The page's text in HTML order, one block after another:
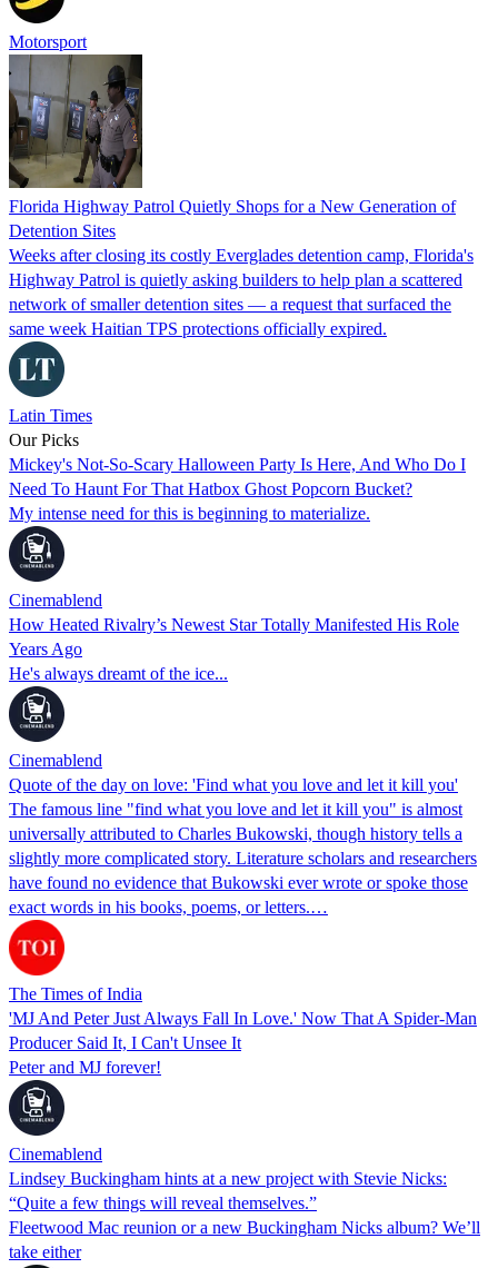
Motorsport
Florida Highway Patrol Quietly Shops for a New Generation of
Detention Sites
Weeks after closing its costly Everglades detention camp, Florida's
Highway Patrol is quietly asking builders to help plan a scattered
network of smaller detention sites — a request that surfaced the
same week Haitian TPS protections officially expired.
Latin Times
Our Picks
Mickey's Not-So-Scary Halloween Party Is Here, And Who Do I
Need To Haunt For That Hatbox Ghost Popcorn Bucket?
My intense need for this is beginning to materialize.
Cinemablend
How Heated Rivalry’s Newest Star Totally Manifested His Role
Years Ago
He's always dreamt of the ice...
Cinemablend
Quote of the day on love: 'Find what you love and let it kill you'
The famous line "find what you love and let it kill you" is almost
universally attributed to Charles Bukowski, though history tells a
slightly more complicated story. Literature scholars and researchers
have found no evidence that Bukowski ever wrote or spoke those
exact words in his books, poems, or letters.…
The Times of India
'MJ And Peter Just Always Fall In Love.' Now That A Spider-Man
Producer Said It, I Can't Unsee It
Peter and MJ forever!
Cinemablend
Lindsey Buckingham hints at a new project with Stevie Nicks:
“Quite a few things will reveal themselves.”
Fleetwood Mac reunion or a new Buckingham Nicks album? We’ll
take either